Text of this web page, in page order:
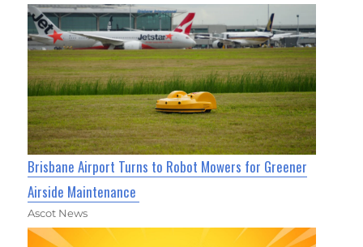
Brisbane Airport Turns to Robot Mowers for Greener
Airside Maintenance
Ascot News